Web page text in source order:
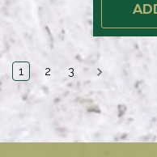
1 2 3